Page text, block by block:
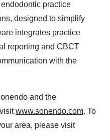
practice
designed to simplify
integrates practice
reporting and CBCT
with the
and the
www.sonendo.com. To
area, please visit